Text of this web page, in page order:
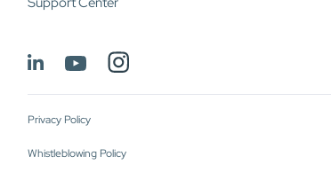
Privacy Policy
Whistleblowing Policy